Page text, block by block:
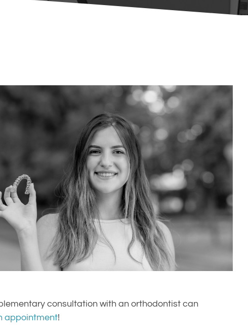
consultation with an orthodontist can
appointment!